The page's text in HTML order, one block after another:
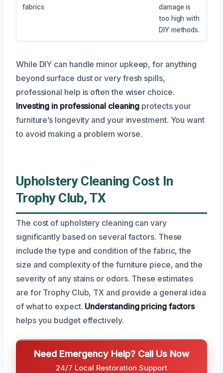
fabrics
damage is
too high with
DIY methods.
While DIY can handle minor upkeep, for anything
beyond surface dust or very fresh spills,
professional help is often the wiser choice.
Investing in professional cleaning protects your
furniture’s longevity and your investment. You want
to avoid making a problem worse.
Upholstery Cleaning Cost In
Trophy Club, TX
The cost of upholstery cleaning can vary
significantly based on several factors. These
include the type and condition of the fabric, the
size and complexity of the furniture piece, and the
severity of any stains or odors. These estimates
are for Trophy Club, TX and provide a general idea
of what to expect. Understanding pricing factors
helps you budget effectively.
Need Emergency Help? Call Us Now
24/7 Local Restoration Support